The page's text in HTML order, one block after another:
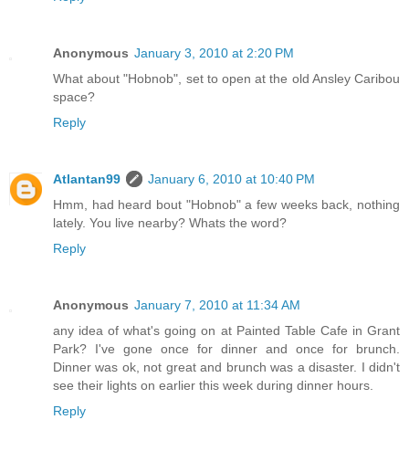
Anonymous January 3, 2010 at 2:20 PM
What about "Hobnob", set to open at the old Ansley Caribou
space?
Reply
Atlantan99
January 6, 2010 at 10:40 PM
Hmm, had heard bout "Hobnob" a few weeks back, nothing
lately. You live nearby? Whats the word?
Reply
Anonymous January 7, 2010 at 11:34 AM
any idea of what's going on at Painted Table Cafe in Grant
Park? I've gone once for dinner and once for brunch.
Dinner was ok, not great and brunch was a disaster. I didn't
see their lights on earlier this week during dinner hours.
Reply